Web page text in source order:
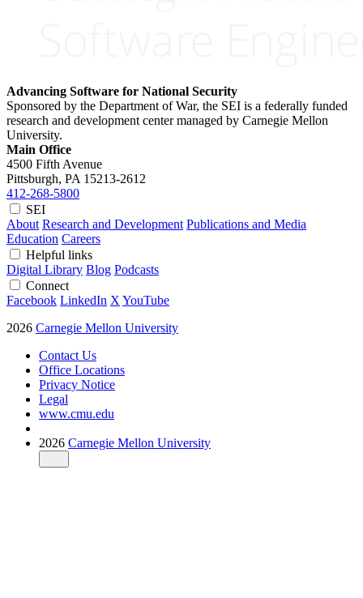
Advancing Software for National Security
Sponsored by the Department of War, the SEI is a federally funded
research and development center managed by Carnegie Mellon
University.
Main Office
4500 Fifth Avenue
Pittsburgh, PA 15213-2612
412-268-5800
SEI
About Research and Development Publications and Media
Education Careers
Helpful links
Digital Library Blog Podcasts
Connect
Facebook LinkedIn X YouTube
2026 Carnegie Mellon University
Contact Us
Office Locations
Privacy Notice
Legal
www.cmu.edu
2026 Carnegie Mellon University